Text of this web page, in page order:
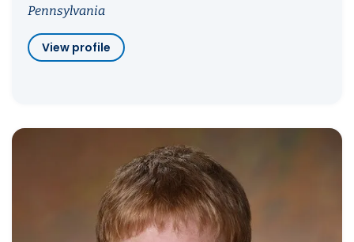
Pennsylvania
View profile